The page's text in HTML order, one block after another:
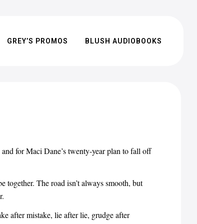
GREY’S PROMOS BLUSH AUDIOBOOKS
for Maci Dane’s twenty-year plan to fall off
together. The road isn’t always smooth, but
after mistake, lie after lie, grudge after